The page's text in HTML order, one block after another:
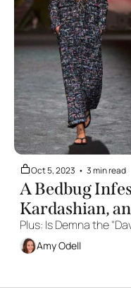
Oct 5, 2023 • 3 min read
A Bedbug
Kardashian,
Fashion Week
Amy Odell